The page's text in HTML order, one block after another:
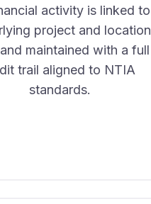
activity is linked to
project and location
maintained with a full
trail aligned to NTIA
standards.